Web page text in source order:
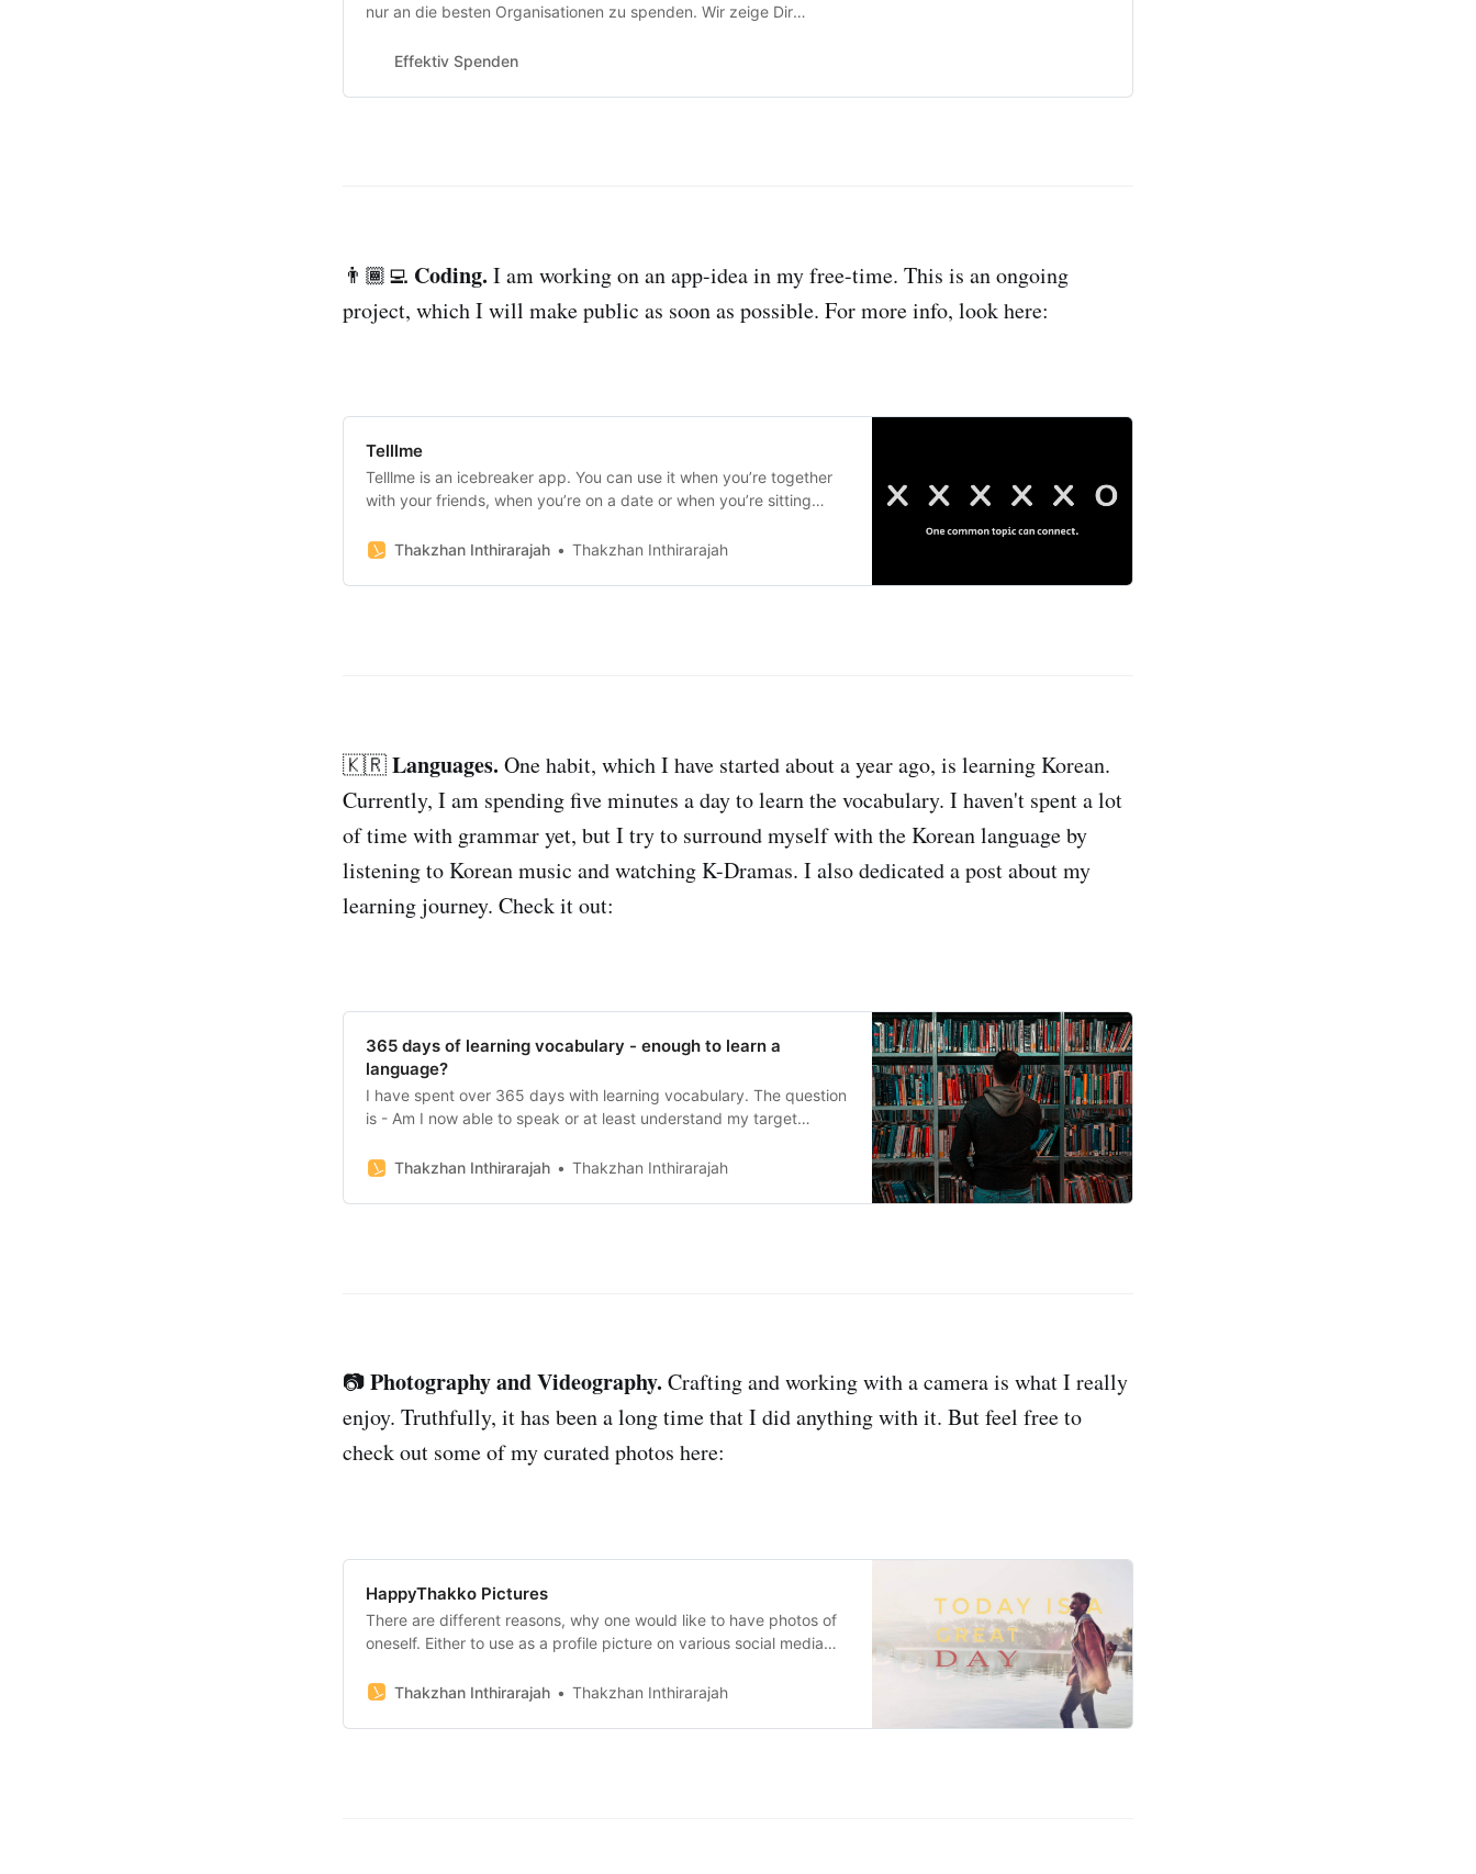
nur an die besten Organisationen zu spenden. Wir zeige Dir
Effektiv Spenden
👨🏾‍💻 Coding. I am working on an app-idea in my free-time. This is an ongoing
project, which I will make public as soon as possible. For more info, look here:
Telllme
Telllme is an icebreaker app. You can use it when you’re together
with your friends, when you’re on a date or when you’re sitting
Thakzhan Inthirarajah
Thakzhan Inthirarajah
🇰🇷Languages. One habit, which I have started about a year ago, is learning Korean.
Currently, I am spending five minutes a day to learn the vocabulary. I haven't spent a lot
of time with grammar yet, but I try to surround myself with the Korean language by
listening to Korean music and watching K-Dramas. I also dedicated a post about my
learning journey. Check it out:
365 days of learning vocabulary - enough to learn a
language?
I have spent over 365 days with learning vocabulary. The question
is - Am I now able to speak or at least understand my target
Thakzhan Inthirarajah
Thakzhan Inthirarajah
📷Photography and Videography. Crafting and working with a camera is what I really
enjoy. Truthfully, it has been a long time that I did anything with it. But feel free to
check out some of my curated photos here:
HappyThakko Pictures
There are different reasons, why one would like to have photos of
oneself. Either to use as a profile picture on various social media
likes to present the best versionof oneself. I focus on taking profile
Thakzhan Inthirarajah Thakzhan Inthirarajah